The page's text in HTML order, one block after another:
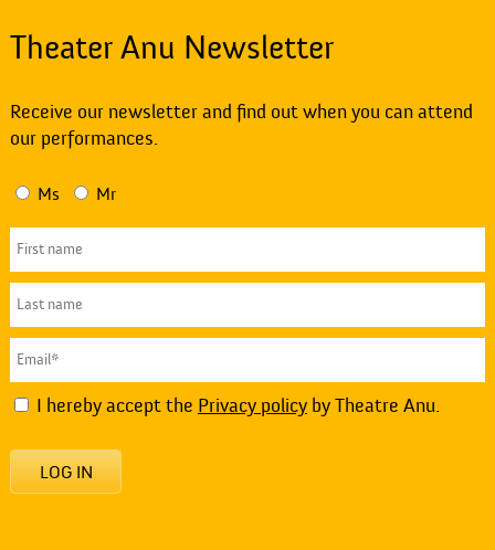
Theater Anu Newsletter
Receive our newsletter and find out when you can attend
our performances.
Ms Mr
I hereby accept the Privacy policyby Theatre Anu.
LOG IN